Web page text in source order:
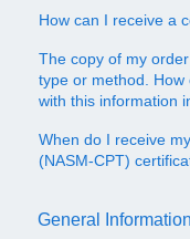
How can I receive a
The copy of my
type or method.
with this information
When do I receive
(NASM-CPT)
General Information